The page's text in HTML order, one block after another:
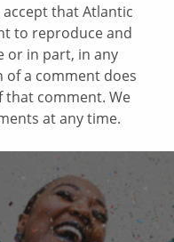
that Atlantic
to reproduce and
or in part, in any
of a comment does
comment. We
at any time.